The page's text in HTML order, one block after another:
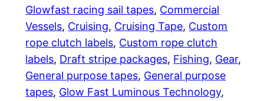
$
3
1
9
Glowfast racing sail tapes, Commercial
Vessels, Cruising, Cruising Tape, Custom
rope clutch labels, Custom rope clutch
labels, Draft stripe packages, Fishing, Gear
General purpose tapes, General purpose
tapes, Glow Fast Luminous Technology